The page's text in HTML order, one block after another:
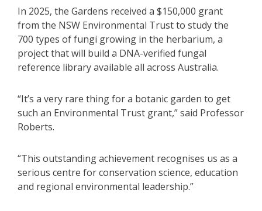
In 2025, the Gardens received a $150,000 grant
from the NSW Environmental Trust to study the
700 types of fungi growing in the herbarium, a
project that will build a DNA-verified fungal
reference library available all across Australia.
“It’s a very rare thing for a botanic garden to get
such an Environmental Trust grant,” said Professor
Roberts.
“This outstanding achievement recognises us as a
serious centre for conservation science, education
and regional environmental leadership.”